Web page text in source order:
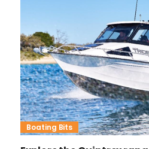
Boating Bits